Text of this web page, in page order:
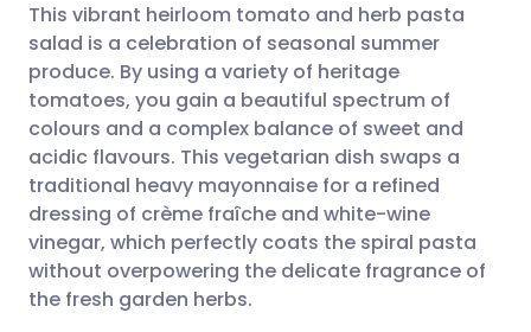
Share via email
Share via Facebook
Share via LinkedIn
Share via X
🇬🇧 English
🇪🇸 Español 🇫🇷 Français
🇮🇹 Italiano 🇵🇹
🇮🇳 हिन्दी 🇮🇱 עברית
This vibrant heirloom tomato and herb pasta
salad is a celebration of seasonal summer
produce. By using a variety of heritage
tomatoes, you gain a beautiful spectrum of
colours and a complex balance of sweet and
acidic flavours. This vegetarian dish swaps a
traditional heavy mayonnaise for a refined
dressing of crème fraîche and white-wine
vinegar, which perfectly coats the spiral pasta
without overpowering the delicate fragrance of
the fresh garden herbs.